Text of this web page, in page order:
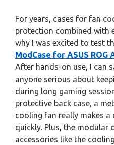
For years, cases for fan
protection combined with
why I was excited to test
ModCase for ASUS
After hands-on use, I can
anyone serious about
during long gaming
protective back case, a
cooling fan really makes
quickly. Plus, the modular
accessories like the